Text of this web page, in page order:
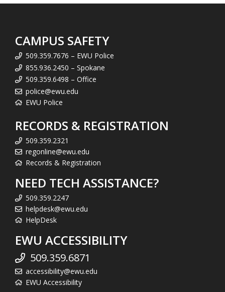
CAMPUS SAFETY
509.359.7676 – EWU Police
855.936.2450 – Spokane
509.359.6498 – Office
police@ewu.edu
EWU Police
RECORDS & REGISTRATION
509.359.2321
regonline@ewu.edu
Records & Registration
NEED TECH ASSISTANCE?
509.359.2247
helpdesk@ewu.edu
HelpDesk
EWU ACCESSIBILITY
509.359.6871
accessibility@ewu.edu
EWU Accessibility